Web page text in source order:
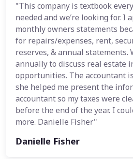
"This company is textbook
needed and we’re looking for. I
monthly owners statements
for repairs/expenses, rent,
reserves, & annual statements.
annually to discuss real estate
opportunities. The accountant
she helped me present the
accountant so my taxes were
before the end of the year. I
more. Danielle Fisher"
Danielle Fisher